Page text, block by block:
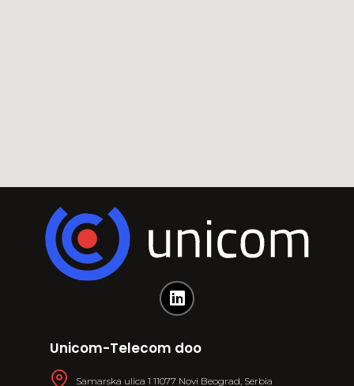
Unicom-Telecom doo
Samarska ulica 1 11077 Novi Beograd, Serbia